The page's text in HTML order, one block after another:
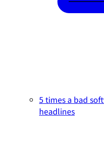
5 times a bad
headlines